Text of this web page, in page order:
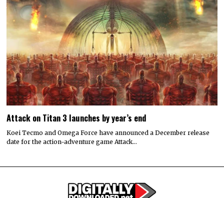
Attack on Titan 3 launches by year’s end
Koei Tecmo and Omega Force have announced a December release
date for the action-adventure game Attack…